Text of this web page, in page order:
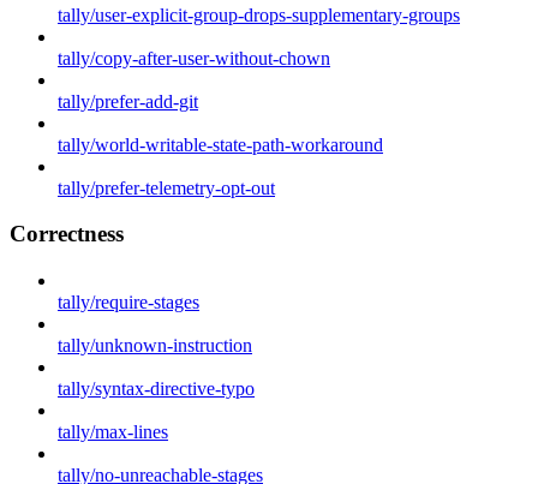
tally/user-explicit-group-drops-supplementary-groups
tally/copy-after-user-without-chown
tally/prefer-add-git
tally/world-writable-state-path-workaround
tally/prefer-telemetry-opt-out
Correctness
tally/require-stages
tally/unknown-instruction
tally/syntax-directive-typo
tally/max-lines
tally/no-unreachable-stages